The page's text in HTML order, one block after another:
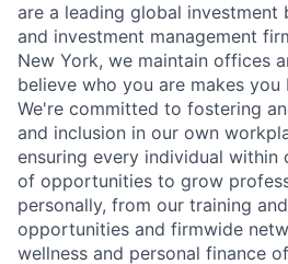
are a leading global investment
and investment management
New York, we maintain offices
believe who you are makes
We're committed to fostering
and inclusion in our own
ensuring every individual within
of opportunities to grow
personally, from our training
opportunities and firmwide
wellness and personal finance